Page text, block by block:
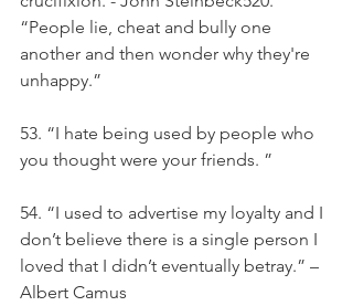
“People lie, cheat and bully one
another and then wonder why they're
unhappy.”
53. “I hate being used by people who
you thought were your friends. ”
54. “I used to advertise my loyalty and I
don’t believe there is a single person I
loved that I didn’t eventually betray.” –
Albert Camus